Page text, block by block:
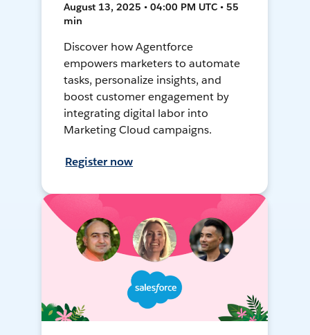
August 13, 2025 • 04:00 PM UTC • 55
min
Discover how Agentforce
empowers marketers to automate
tasks, personalize insights, and
boost customer engagement by
integrating digital labor into
Marketing Cloud campaigns.
Register now